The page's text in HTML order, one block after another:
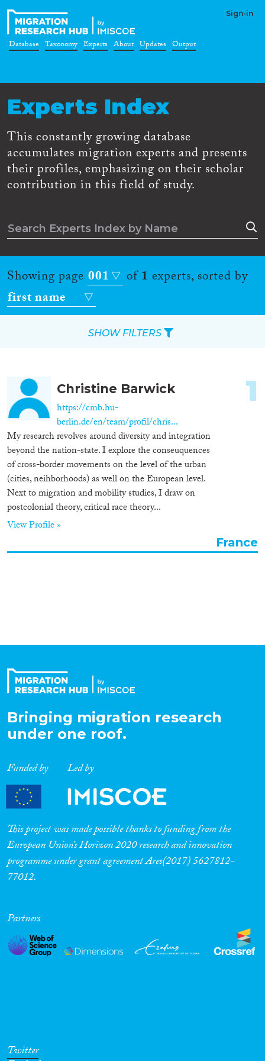
Sign-in
Database Taxonomy Experts About Updates Output
Experts Index
This constantly growing database
accumulates migration experts and presents
their profiles, emphasizing on their scholar
contribution in this field of study.
Showing page 001 of1 experts, sorted by
first name
Christine Barwick
https://cmb.hu-
berlin.de/en/team/profil/chris...
My research revolves around diversity and integration
beyond the nation-state. I explore the conseuquences
of cross-border movements on the level of the urban
(cities, neihborhoods) as well on the European level.
Next to migration and mobility studies, I draw on
postcolonial theory, critical race theory...
View Profile »
1
France
SHOW FILTERS
Reset Filters
Location
Countries
Roles
Migration Consequences...
Disciplines
Methods
Bringing migration research
under one roof.
Funded by Led by
This project was made possible thanks to funding from the
European Union’s Horizon 2020 research and innovation
programme under grant agreement Ares(2017) 5627812-
77012.
Partners
Twitter